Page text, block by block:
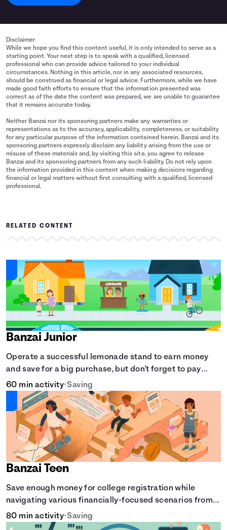
Disclaimer
While we hope you find this content useful, it is only intended to serve as a
starting point. Your next step is to speak with a qualified, licensed
professional who can provide advice tailored to your individual
circumstances. Nothing in this article, nor in any associated resources,
should be construed as financial or legal advice. Furthermore, while we have
made good faith efforts to ensure that the information presented was
correct as of the date the content was prepared, we are unable to guarantee
that it remains accurate today.
Neither Banzai nor its sponsoring partners make any warranties or
representations as to the accuracy, applicability, completeness, or suitability
for any particular purpose of the information contained herein. Banzai and its
sponsoring partners expressly disclaim any liability arising from the use or
misuse of these materials and, by visiting this site, you agree to release
Banzai and its sponsoring partners from any such liability. Do not rely upon
the information provided in this content when making decisions regarding
financial or legal matters without first consulting with a qualified, licensed
professional.
RELATED CONTENT
Banzai Junior
Operate a successful lemonade stand to earn money
and save for a big purchase, but don't forget to pay
back that IOU, deduct the cost of business expenses,
and manage other hiccups along the way.
60 min activity•Saving
Banzai Teen
Save enough money for college registration while
navigating various financially-focused scenarios from
getting a job and going out to eat to renting an
apartment.
80 min activity•Saving